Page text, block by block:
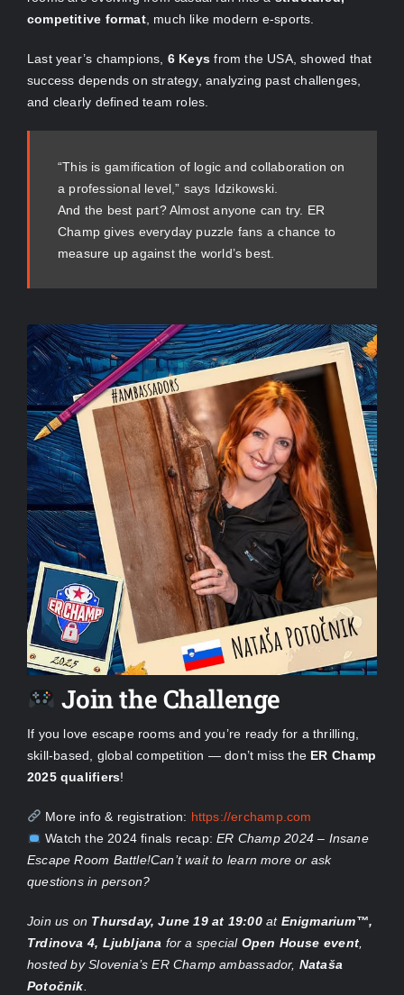
competitive format, much like modern e-sports.
Last year’s champions, 6 Keys from the USA, showed that
success depends on strategy, analyzing past challenges,
and clearly defined team roles.
“This is gamification of logic and collaboration on
a professional level,” says Idzikowski.
And the best part? Almost anyone can try. ER
Champ gives everyday puzzle fans a chance to
measure up against the world’s best.
Join the Challenge
If you love escape rooms and you’re ready for a thrilling,
skill-based, global competition — don’t miss the ER Champ
2025 qualifiers!
More info & registration: https://erchamp.com
Watch the 2024 finals recap:ER Champ 2024 – Insane
Escape Room Battle!Can’t wait to learn more or ask
questions in person?
Join us on Thursday, June 19 at 19:00at Enigmarium™,
Trdinova 4, Ljubljana for a special Open House event,
hosted by Slovenia’s ER Champ ambassador, Nataša
Potočnik